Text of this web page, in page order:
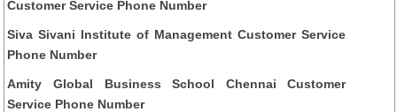
Customer Service Phone Number
Siva Sivani Institute of Management Customer Service
Phone Number
Amity Global Business School Chennai Customer
Service Phone Number